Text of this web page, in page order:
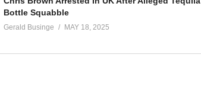
Bottle Squabble
Gerald Businge MAY 18, 2025